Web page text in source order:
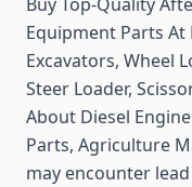
Equipment Parts
Excavators, Wheel
Steer Loader,
About Diesel
Parts, Agriculture
may encounter